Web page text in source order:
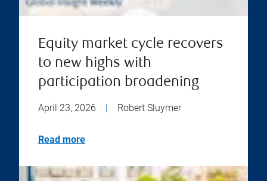
Equity market cycle recovers
to new highs with
participation broadening
April 23, 2026 Robert Sluymer
Read more